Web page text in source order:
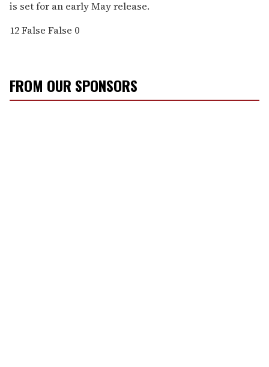
is set for an early May release.
12False False 0
FROM OUR SPONSORS